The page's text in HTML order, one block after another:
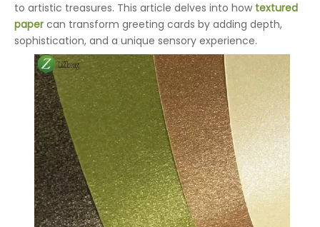
to artistic treasures. This article delves into how textured
paper can transform greeting cards by adding depth,
sophistication, and a unique sensory experience.